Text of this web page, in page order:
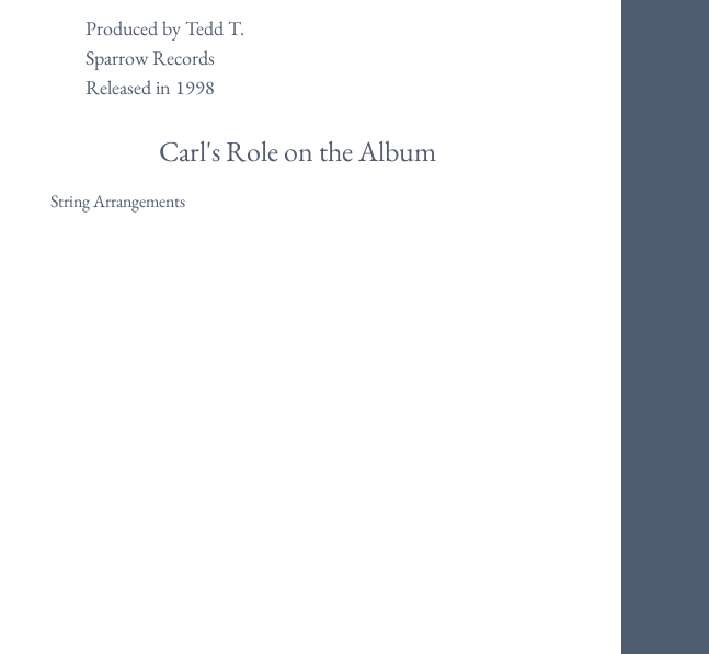
Produced by Tedd T.
Sparrow Records
Released in 1998
Carl's Role on the Album
String Arrangements